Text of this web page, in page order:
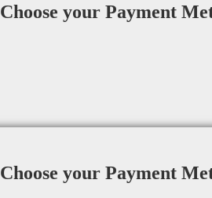
Choose your Payment
Choose your Payment